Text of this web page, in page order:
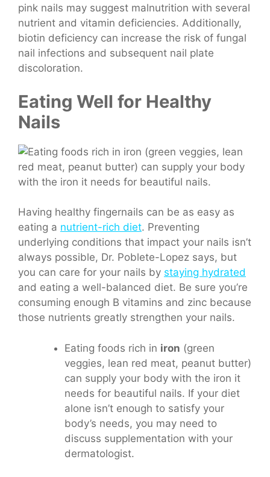
pink nails may suggest malnutrition with several
nutrient and vitamin deficiencies. Additionally,
biotin deficiency can increase the risk of fungal
nail infections and subsequent nail plate
discoloration.
Eating Well for Healthy
Nails
Having healthy fingernails can be as easy as
eating a nutrient-rich diet. Preventing
underlying conditions that impact your nails isn’t
always possible, Dr. Poblete-Lopez says, but
you can care for your nails by staying hydrated
and eating a well-balanced diet. Be sure you’re
consuming enough B vitamins and zinc because
those nutrients greatly strengthen your nails.
Eating foods rich in iron (green
veggies, lean red meat, peanut butter)
can supply your body with the iron it
needs for beautiful nails. If your diet
alone isn’t enough to satisfy your
body’s needs, you may need to
discuss supplementation with your
dermatologist.